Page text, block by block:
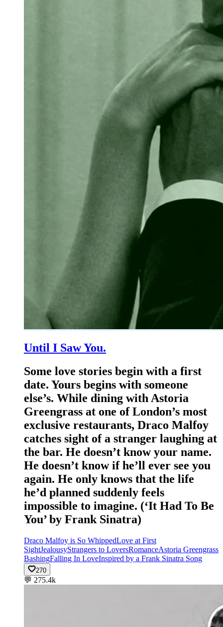
Until I Saw You.
Some love stories begin with a first
date. Yours begins with someone
else’s. While dining with Astoria
Greengrass at one of London’s most
exclusive restaurants, Draco Malfoy
catches sight of a stranger laughing at
the bar. He doesn’t know your name.
He doesn’t know if he’ll ever see you
again. He only knows that the life
he’d planned suddenly feels
impossible to imagine. (‘It Had To Be
You’ by Frank Sinatra)
Draco Malfoy is So WhippedLove at First
SightJealousyStrangers to LoversRomanceAstoria Greengrass
BashingFalling In LoveInspired by a Frank Sinatra Song
270
💬 275.4k